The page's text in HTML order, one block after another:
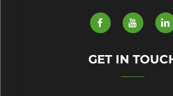
GET IN